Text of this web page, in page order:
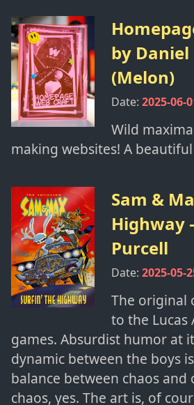
by
(Melon)
Date: 2025-06-
Wild
making websites! A
Sam &
Highway
Purcell
Date: 2025-05-
The original
to the Lucas
games. Absurdist humor at
dynamic between the boys
balance between chaos and
chaos, yes. The art is, of